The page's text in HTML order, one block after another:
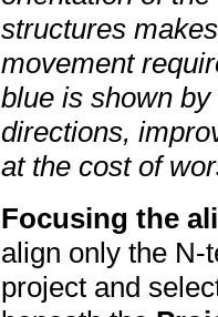
structures
movement
blue is shown
directions,
at the cost of
Focusing the
align only the N-
project and